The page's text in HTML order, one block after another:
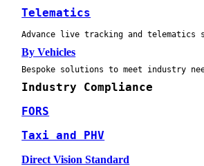
Telematics
Advance live tracking and telematics
By Vehicles
Bespoke solutions to meet industry
Industry Compliance
FORS
Taxi and PHV
Direct Vision Standard